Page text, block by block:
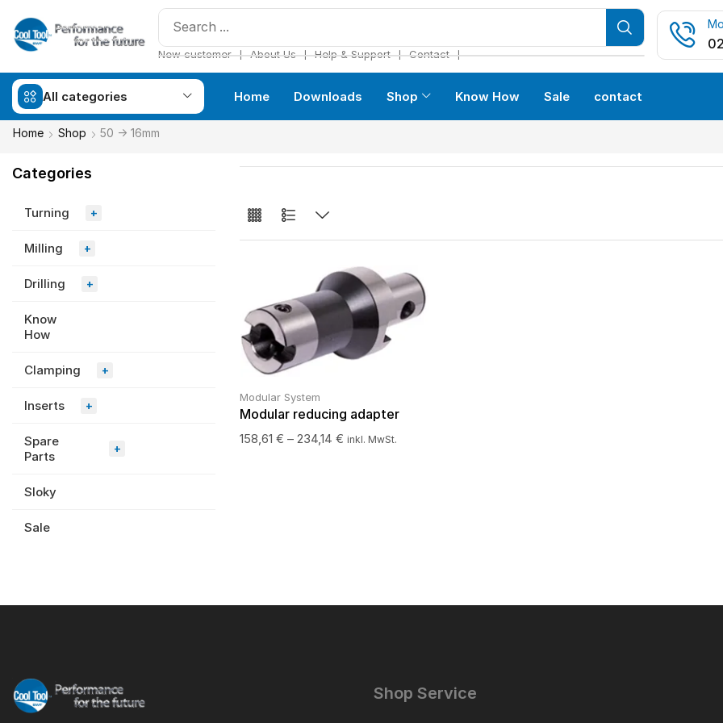
New customer ❘ About Us ❘ Help & Support ❘ Contact ❘
All categories Home Downloads Shop Know How Sale contact
Home Shop 50 -> 16mm
Categories
Turning +
Milling +
Drilling +
Know
How
Clamping +
Inserts +
Spare
Parts
+
Sloky
Sale
Modular System
Modular reducing adapter
158,61€ –234,14€ inkl. MwSt.
Shop Service